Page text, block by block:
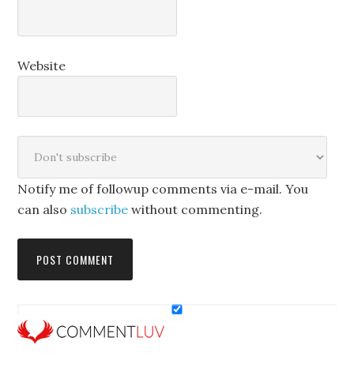
Website
Notify me of followup comments via e-mail. You
can also subscribe without commenting.